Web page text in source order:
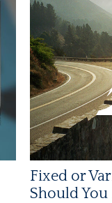
Fixed or
Should You